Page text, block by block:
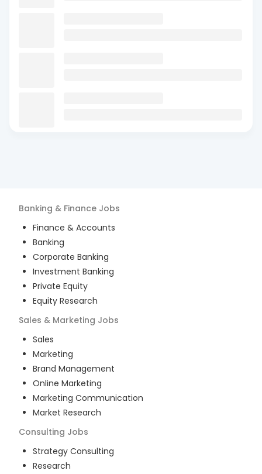
Banking & Finance Jobs
Finance & Accounts
Banking
Corporate Banking
Investment Banking
Private Equity
Equity Research
Sales & Marketing Jobs
Sales
Marketing
Brand Management
Online Marketing
Marketing Communication
Market Research
Consulting Jobs
Strategy Consulting
Research